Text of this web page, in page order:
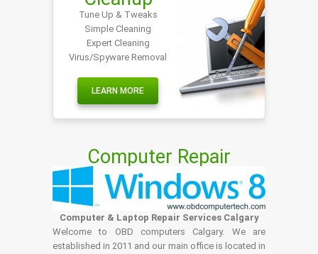
Tune Up & Tweaks
Simple Cleaning
Expert Cleaning
Virus/Spyware Removal
LEARN MORE
Computer Repair
Computer & Laptop Repair Services Calgary
Welcome to OBD computers Calgary. We are
established in 2011 and our main office is located in